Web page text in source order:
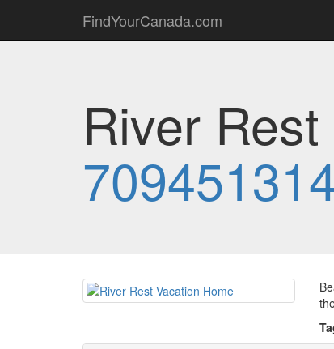
FindYourCanada.com
River